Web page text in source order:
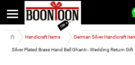
Handicraft Items German Silver Handicraft
Silver Plated Brass Hand Bell Ghanti - Wedding Return Gift